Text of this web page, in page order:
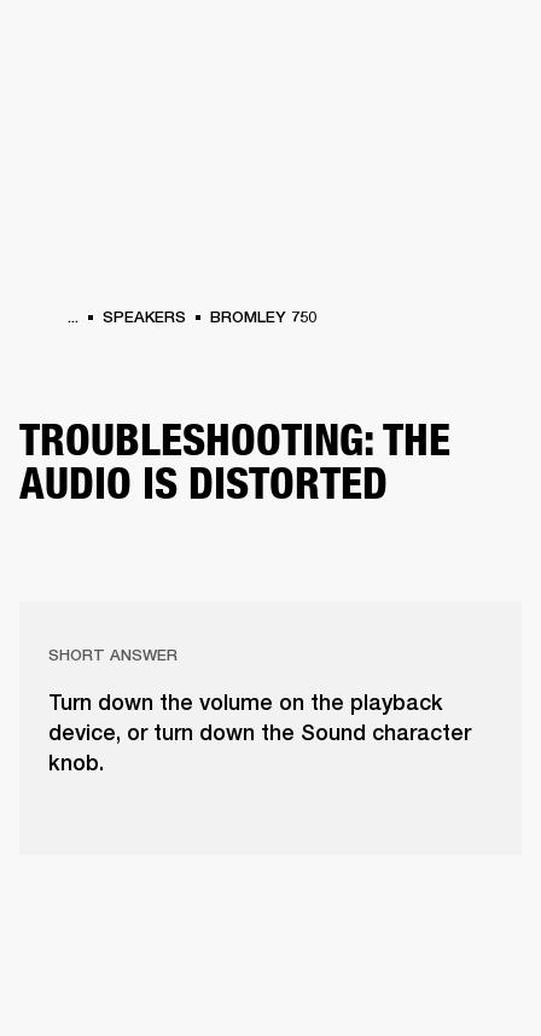
... SPEAKERS BROMLEY 750
TROUBLESHOOTING: THE
AUDIO IS DISTORTED
SHORT ANSWER
Turn down the volume on the playback
device, or turn down the Sound character
knob.